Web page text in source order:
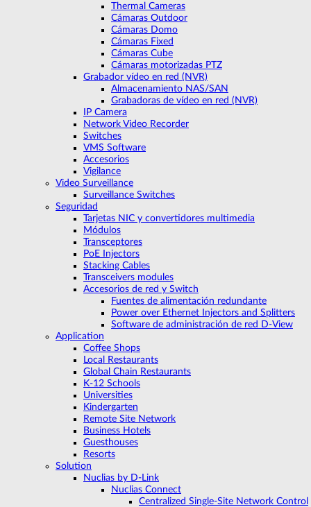
Thermal Cameras
Cámaras Outdoor
Cámaras Domo
Cámaras Fixed
Cámaras Cube
Cámaras motorizadas PTZ
Grabador vídeo en red (NVR)
Almacenamiento NAS/SAN
Grabadoras de vídeo en red (NVR)
IP Camera
Network Video Recorder
Switches
VMS Software
Accesorios
Vigilance
Video Surveillance
Surveillance Switches
Seguridad
Tarjetas NIC y convertidores multimedia
Módulos
Transceptores
PoE Injectors
Stacking Cables
Transceivers modules
Accesorios de red y Switch
Fuentes de alimentación redundante
Power over Ethernet Injectors and Splitters
Software de administración de red D-View
Application
Coffee Shops
Local Restaurants
Global Chain Restaurants
K-12 Schools
Universities
Kindergarten
Remote Site Network
Business Hotels
Guesthouses
Resorts
Solution
Nuclias by D-Link
Nuclias Connect
Centralized Single-Site Network Control